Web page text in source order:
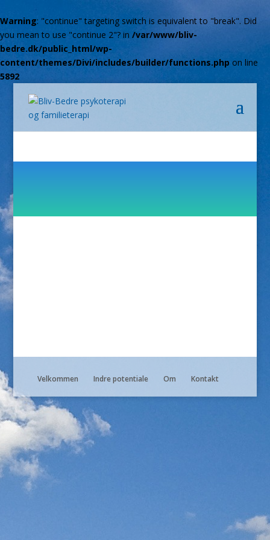
Warning: "continue" targeting switch is equivalent to "break". Did
you mean to use "continue 2"? in /var/www/bliv-
bedre.dk/public_html/wp-
content/themes/Divi/includes/builder/functions.php on line
5892
Velkommen Indre potentiale Om Kontakt